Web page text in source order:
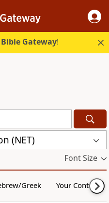
Bible Gateway!
(NET)
Font Size
Greek Your Content